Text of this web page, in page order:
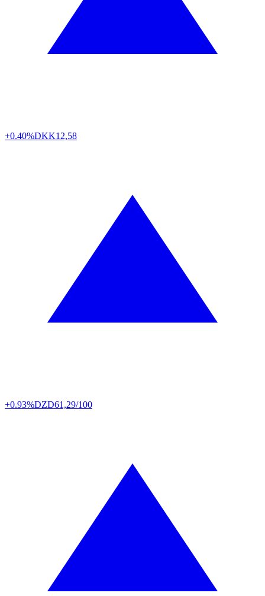
+0.40%DKK12,58
+0.93%DZD61,29/100